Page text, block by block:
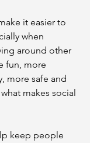
it easier to
when
around other
fun, more
more safe and
makes social
keep people